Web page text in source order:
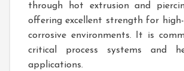
through hot extrusion and
offering excellent strength for high-
corrosive environments. It is
critical process systems and
applications.